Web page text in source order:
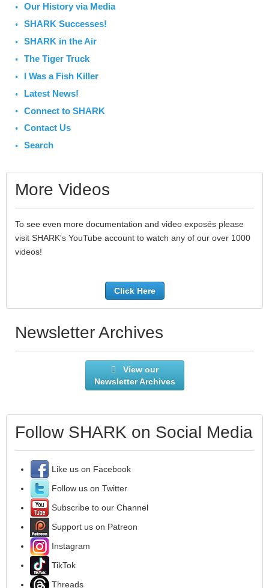
Our History via Media
SHARK Successes!
SHARK in the Air
The Tiger Truck
I Was a Fish Killer
Latest News!
Connect to SHARK
Contact Us
Search
More Videos
To see even more documentation and video exposés please
visit SHARK's YouTube account to watch any of our over 1000
videos!
Click Here
Newsletter Archives
View our
Newsletter Archives
Follow SHARK on Social Media
Like us on Facebook
Follow us on Twitter
Subscribe to our Channel
Support us on Patreon
Instagram
TikTok
Threads